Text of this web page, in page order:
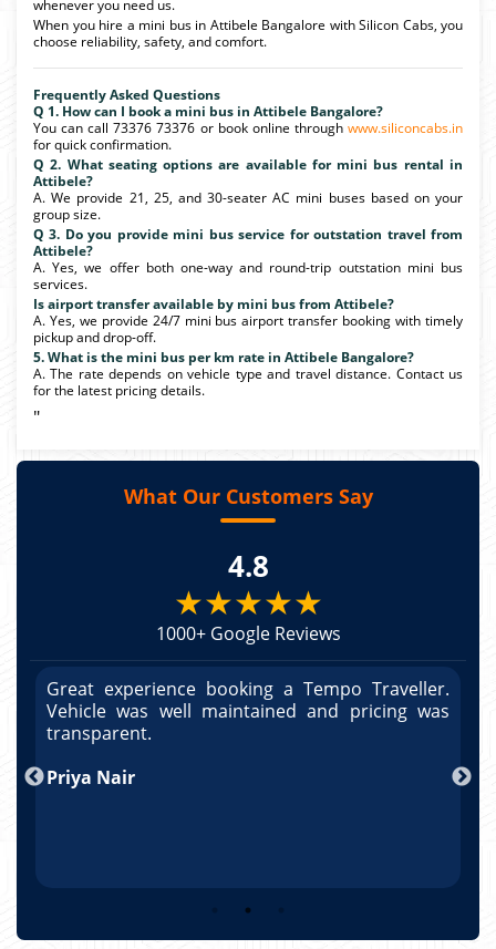
whenever you need us.
When you hire a mini bus in Attibele Bangalore with Silicon Cabs, you
choose reliability, safety, and comfort.
Frequently Asked Questions
Q 1. How can I book a mini bus in Attibele Bangalore?
You can call 73376 73376 or book online through www.siliconcabs.in
for quick confirmation.
Q 2. What seating options are available for mini bus rental in
Attibele?
A. We provide 21, 25, and 30-seater AC mini buses based on your
group size.
Q 3. Do you provide mini bus service for outstation travel from
Attibele?
A. Yes, we offer both one-way and round-trip outstation mini bus
services.
Is airport transfer available by mini bus from Attibele?
A. Yes, we provide 24/7 mini bus airport transfer booking with timely
pickup and drop-off.
5. What is the mini bus per km rate in Attibele Bangalore?
A. The rate depends on vehicle type and travel distance. Contact us
for the latest pricing details.
"
What Our Customers Say
4.8
★★★★★
1000+ Google Reviews
Great experience booking a Tempo Traveller.
Vehicle was well maintained and pricing was
transparent.
Priya Nair